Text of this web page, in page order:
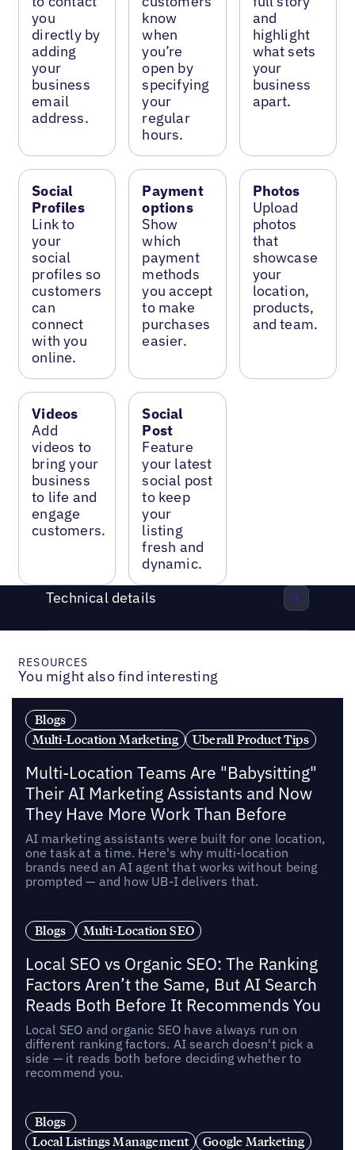
you
directly by
adding
your
business
email
address.
know
when
you’re
open by
specifying
your
regular
hours.
and
highlight
what sets
your
business
apart.
Social
Profiles
Link to
your
social
profiles so
customers
can
connect
with you
online.
Payment
options
Show
which
payment
methods
you accept
to make
purchases
easier.
Photos
Upload
photos
that
showcase
your
location,
products,
and team.
Videos
Add
videos to
bring your
business
to life and
engage
customers.
Social
Post
Feature
your latest
social post
to keep
your
listing
fresh and
dynamic.
Technical details
RESOURCES
You might also find interesting
Blogs
Multi-Location Marketing
Uberall Product Tips
Multi-Location Teams Are "Babysitting"
Their AI Marketing Assistants and Now
They Have More Work Than Before
AI marketing assistants were built for one location,
one task at a time. Here's why multi-location
brands need an AI agent that works without being
prompted — and how UB-I delivers that.
Blogs Multi-Location SEO
Local SEO vs Organic SEO: The Ranking
Factors Aren’t the Same, But AI Search
Reads Both Before It Recommends You
Local SEO and organic SEO have always run on
different ranking factors. AI search doesn't pick a
side — it reads both before deciding whether to
recommend you.
Blogs
Local Listings Management
Google Marketing